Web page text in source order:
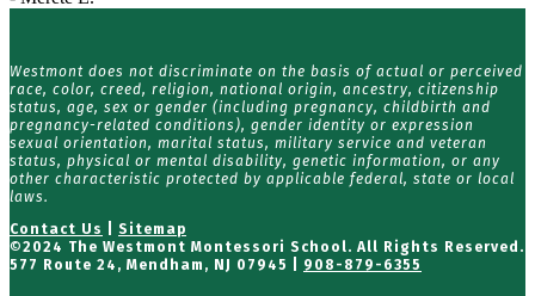
Westmont does not discriminate on the basis of actual or perceived
race, color, creed, religion, national origin, ancestry, citizenship
status, age, sex or gender (including pregnancy, childbirth and
pregnancy-related conditions), gender identity or expression
sexual orientation, marital status, military service and veteran
status, physical or mental disability, genetic information, or any
other characteristic protected by applicable federal, state or local
laws.
Contact Us
Sitemap
©2024 The Westmont Montessori School. All Rights Reserved.
577 Route 24, Mendham, NJ 07945 | 908-879-6355